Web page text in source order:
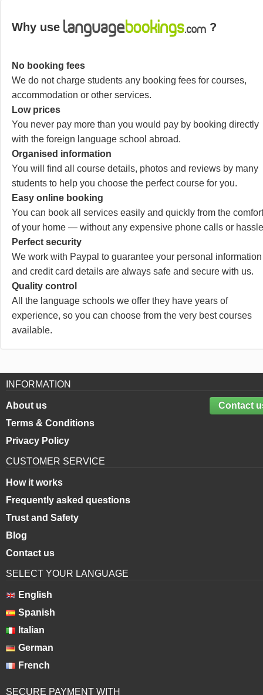
Why use ?
No booking fees
We do not charge students any booking fees for courses,
accommodation or other services.
Low prices
You never pay more than you would pay by booking directly
with the foreign language school abroad.
Organised information
You will find all course details, photos and reviews by many
students to help you choose the perfect course for you.
Easy online booking
You can book all services easily and quickly from the comfort
of your home — without any expensive phone calls or
Perfect security
We work with Paypal to guarantee your personal information
and credit card details are always safe and secure with us.
Quality control
All the language schools we offer they have years of
experience, so you can choose from the very best courses
available.
INFORMATION
Contact
About us
Terms & Conditions
Privacy Policy
CUSTOMER SERVICE
How it works
Frequently asked questions
Trust and Safety
Blog
Contact us
SELECT YOUR LANGUAGE
English
Spanish
Italian
German
French
SECURE PAYMENT WITH